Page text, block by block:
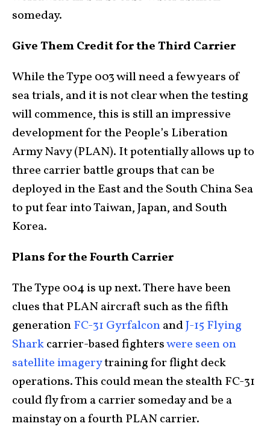
someday.
Give Them Credit for the Third Carrier
While the Type 003 will need a few years of
sea trials, and it is not clear when the testing
will commence, this is still an impressive
development for the People’s Liberation
Army Navy (PLAN). It potentially allows up to
three carrier battle groups that can be
deployed in the East and the South China Sea
to put fear into Taiwan, Japan, and South
Korea.
Plans for the Fourth Carrier
The Type 004 is up next. There have been
clues that PLAN aircraft such as the fifth
generationFC-31 GyrfalconandJ-15 Flying
Sharkcarrier-based fighterswere seen on
satellite imagerytraining for flight deck
operations. This could mean the stealth FC-31
could fly from a carrier someday and be a
mainstay on a fourth PLAN carrier.